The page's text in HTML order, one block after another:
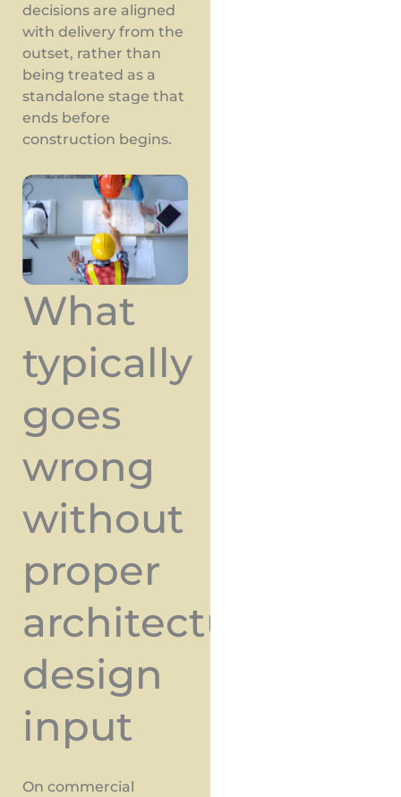
decisions are aligned
with delivery from the
outset, rather than
being treated as a
standalone stage that
ends before
construction begins.
What
typically
goes
wrong
without
proper
architectural
design
input
On commercial